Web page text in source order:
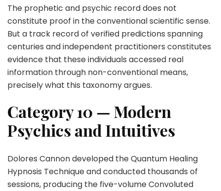
The prophetic and psychic record does not
constitute proof in the conventional scientific sense.
But a track record of verified predictions spanning
centuries and independent practitioners constitutes
evidence that these individuals accessed real
information through non-conventional means,
precisely what this taxonomy argues.
Category 10 — Modern
Psychics and Intuitives
Dolores Cannon developed the Quantum Healing
Hypnosis Technique and conducted thousands of
sessions, producing the five-volume Convoluted